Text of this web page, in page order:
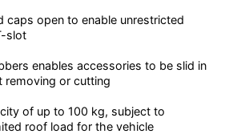
caps open to enable unrestricted
slot
enables accessories to be slid in
removing or cutting
of up to 100 kg, subject to
roof load for the vehicle